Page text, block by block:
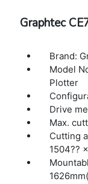
Graphtec
Brand:
Model
Plotter
Drive
Max.
Cutting
1504??